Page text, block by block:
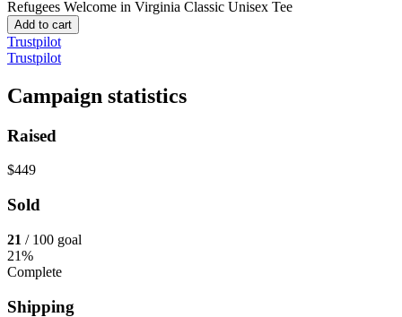
Refugees Welcome in Virginia Classic Unisex Tee
Add to cart
Trustpilot
Trustpilot
Campaign statistics
Raised
$449
Sold
21 / 100 goal
21%
Complete
Shipping